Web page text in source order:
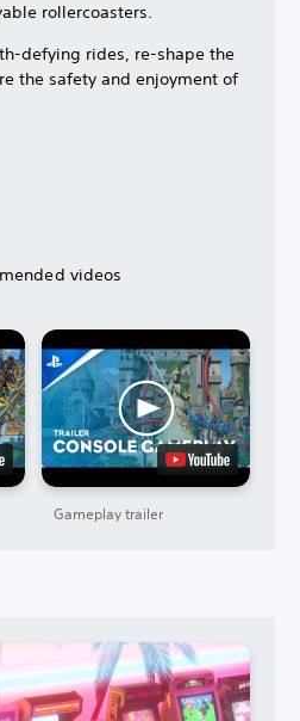
rollercoasters.
defying rides, re-shape the
the safety and enjoyment of
videos
Gameplay trailer